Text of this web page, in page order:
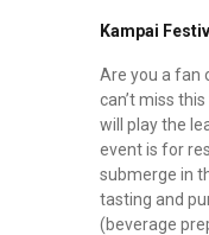
Kampai
Are you a fan
can’t miss
will play the
event is for
submerge in
tasting and
(beverage